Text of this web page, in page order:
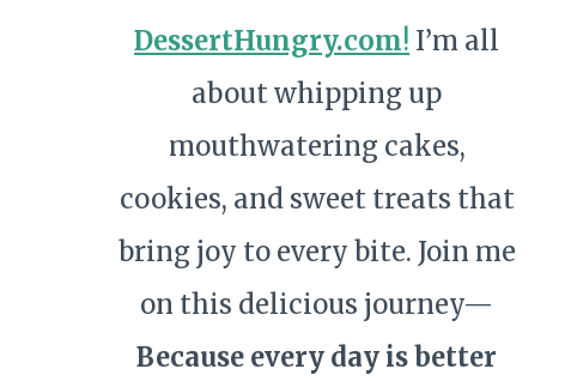
DessertHungry.com! I’m all
about whipping up
mouthwatering cakes,
cookies, and sweet treats that
bring joy to every bite. Join me
on this delicious journey—
Because every day is better